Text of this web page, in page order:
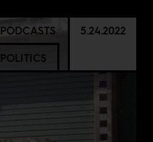
PODCASTS
POLITICS
5.24.2022